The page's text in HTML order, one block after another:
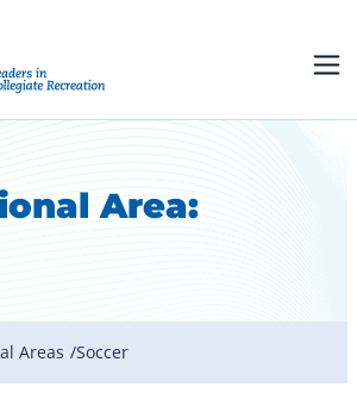
Area:
Areas /Soccer